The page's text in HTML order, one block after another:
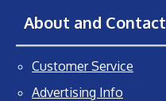
About and Contact
Customer Service
Advertising Info